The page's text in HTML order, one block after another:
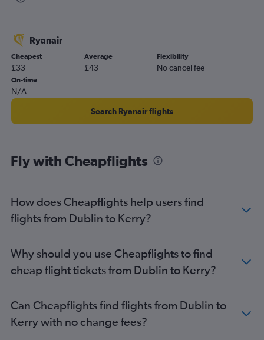
Ryanair
Cheapest
£33
Average
£43
Flexibility
No cancel fee
On-time
N/A
Search Ryanair flights
Fly with Cheapflights
How does Cheapflights help users find
flights from Dublin to Kerry?
Why should you use Cheapflights to find
cheap flight tickets from Dublin to Kerry?
Can Cheapflights find flights from Dublin to
Kerry with no change fees?